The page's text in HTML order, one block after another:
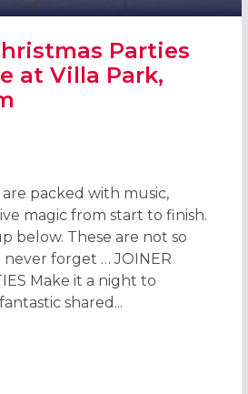
Parties
at Villa Park,
CHRISTMAS PARTIES 2026 IN STYLE
are packed with music,
magic from start to finish.
below. These are not so
never forget … JOINER
Make it a night to
shared...